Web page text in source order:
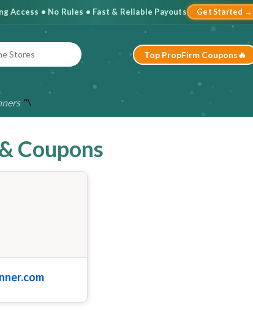
Access • No Rules • Fast & Reliable Payouts Get Started →
Top PropFirm Coupons🔥
"\
Coupons